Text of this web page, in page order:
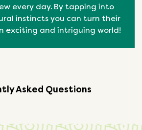
every day. By tapping into
instincts you can turn their
exciting and intriguing world!
Asked Questions